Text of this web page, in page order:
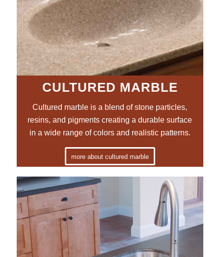
CULTURED MARBLE
Cultured marble is a blend of stone particles,
resins, and pigments creating a durable surface
in a wide range of colors and realistic patterns.
more about cultured marble